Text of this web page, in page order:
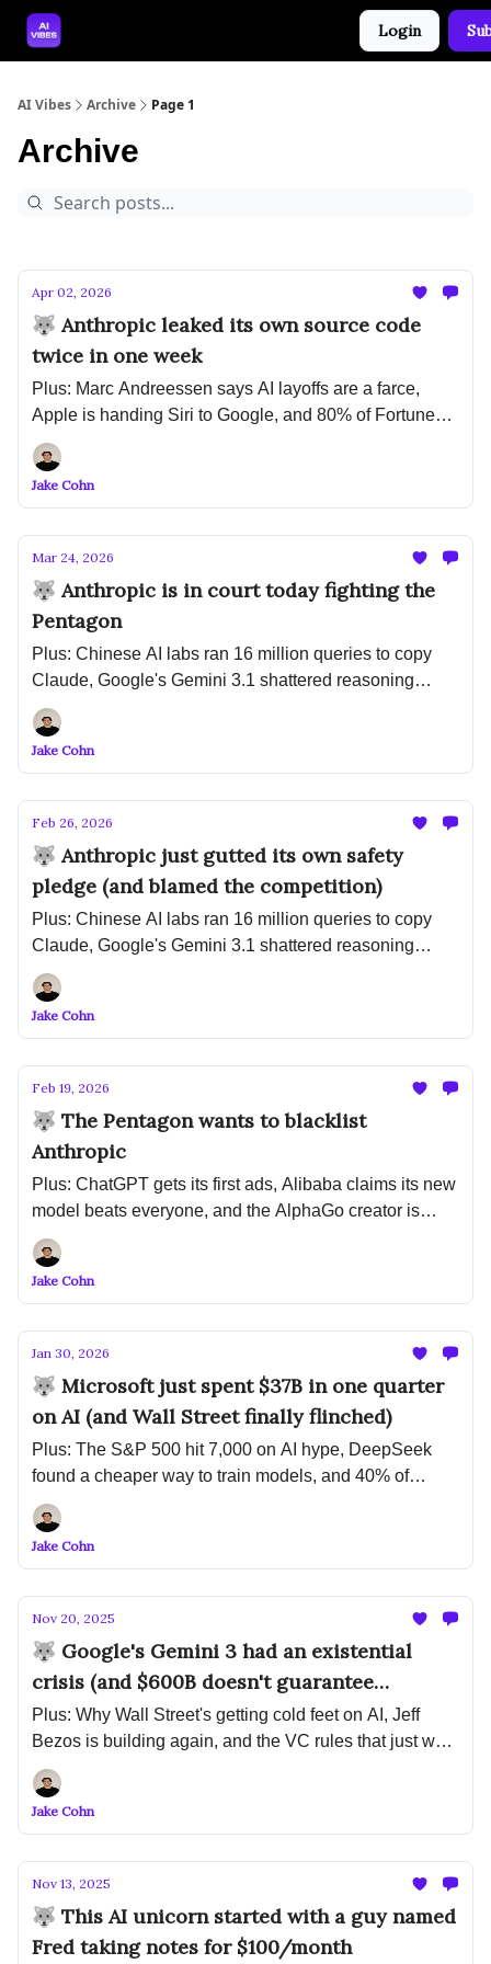
Login
AI Vibes Archive Page 1
Archive
Apr 02, 2026
🐺 Anthropic leaked its own source code
twice in one week
Plus: Marc Andreessen says AI layoffs are a farce,
Apple is handing Siri to Google, and 80% of Fortune
500 companies are running AI agents with no security
plan
Jake Cohn
Mar 24, 2026
🐺 Anthropic is in court today fighting the
Pentagon
Plus: Chinese AI labs ran 16 million queries to copy
Claude, Google's Gemini 3.1 shattered reasoning
benchmarks, and IBM is tripling entry-level hiring
because of AI
Jake Cohn
Feb 26, 2026
🐺 Anthropic just gutted its own safety
pledge (and blamed the competition)
Plus: Chinese AI labs ran 16 million queries to copy
Claude, Google's Gemini 3.1 shattered reasoning
benchmarks, and IBM is tripling entry-level hiring
because of AI
Jake Cohn
Feb 19, 2026
🐺 The Pentagon wants to blacklist
Anthropic
Plus: ChatGPT gets its first ads, Alibaba claims its new
model beats everyone, and the AlphaGo creator is
betting $1B that LLMs are the wrong path
Jake Cohn
Jan 30, 2026
🐺 Microsoft just spent $37B in one quarter
on AI (and Wall Street finally flinched)
Plus: The S&P 500 hit 7,000 on AI hype, DeepSeek
found a cheaper way to train models, and 40% of
enterprise apps will have AI agents by December
Jake Cohn
Nov 20, 2025
🐺 Google's Gemini 3 had an existential
crisis (and $600B doesn't guarantee
customers)
Plus: Why Wall Street's getting cold feet on AI, Jeff
Bezos is building again, and the VC rules that just went
out the window
Jake Cohn
Nov 13, 2025
🐺 This AI unicorn started with a guy named
Fred taking notes for $100/month